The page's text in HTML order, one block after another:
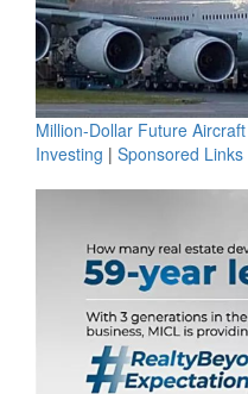
Million-Dollar Future
Investing | Sponsored Links